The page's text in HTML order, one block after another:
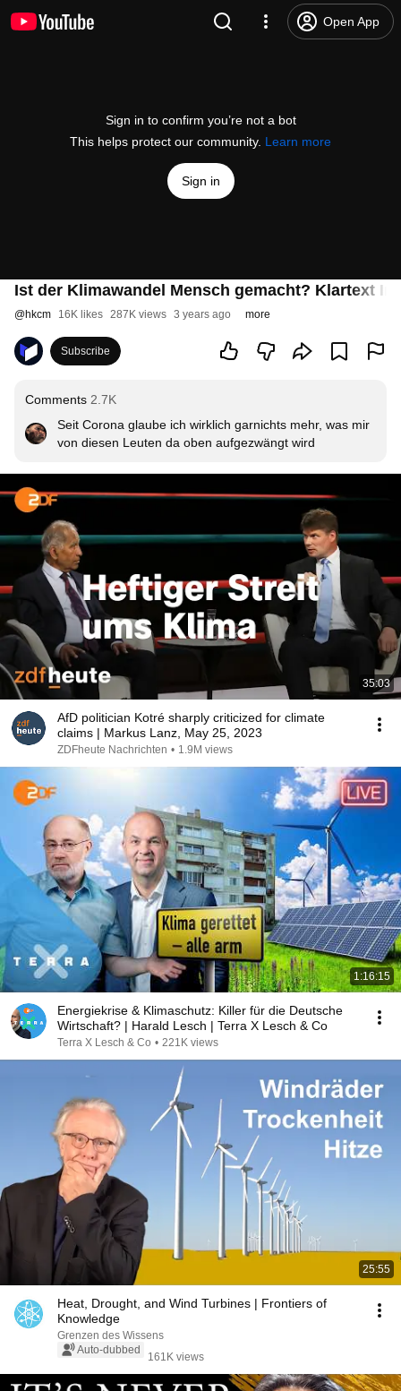
Open App
Sign in to confirm you’re not a bot
This helps protect our community. Learn more
Sign in
Ist der Klimawandel Mensch gemacht? Klartext
@hkcm 16K likes 287K views 3 years ago more
Subscribe
Comments 2.7K
Seit Corona glaube ich wirklich garnichts mehr, was mir
von diesen Leuten da oben aufgezwängt wird
35:03
AfD politician Kotré sharply criticized for climate
claims | Markus Lanz, May 25, 2023
ZDFheute Nachrichten • 1.9M views
1:16:15
Energiekrise & Klimaschutz: Killer für die Deutsche
Wirtschaft? | Harald Lesch | Terra X Lesch & Co
Terra X Lesch & Co • 221K views
25:55
Heat, Drought, and Wind Turbines | Frontiers of
Knowledge
Grenzen des Wissens
Auto-dubbed
161K views